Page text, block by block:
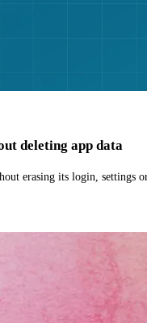
deleting app data
erasing its login, settings